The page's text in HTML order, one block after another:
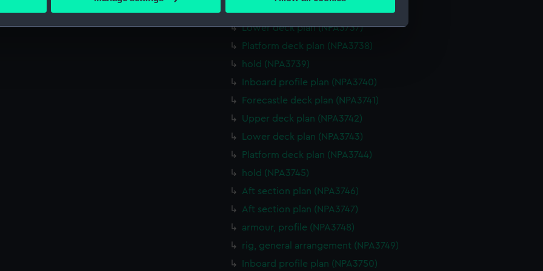
to remember your preferences, understand how our website is used, and to help us
to tailor our marketing to your interests and deliver embedded content from third-
to allow all cookies, change your preferences or opt-out at any time.
Lower deck plan (NPA3737)
Platform deck plan (NPA3738)
hold (NPA3739)
Inboard profile plan (NPA3740)
Forecastle deck plan (NPA3741)
Upper deck plan (NPA3742)
Lower deck plan (NPA3743)
Platform deck plan (NPA3744)
hold (NPA3745)
Aft section plan (NPA3746)
Aft section plan (NPA3747)
armour, profile (NPA3748)
rig, general arrangement (NPA3749)
Inboard profile plan (NPA3750)